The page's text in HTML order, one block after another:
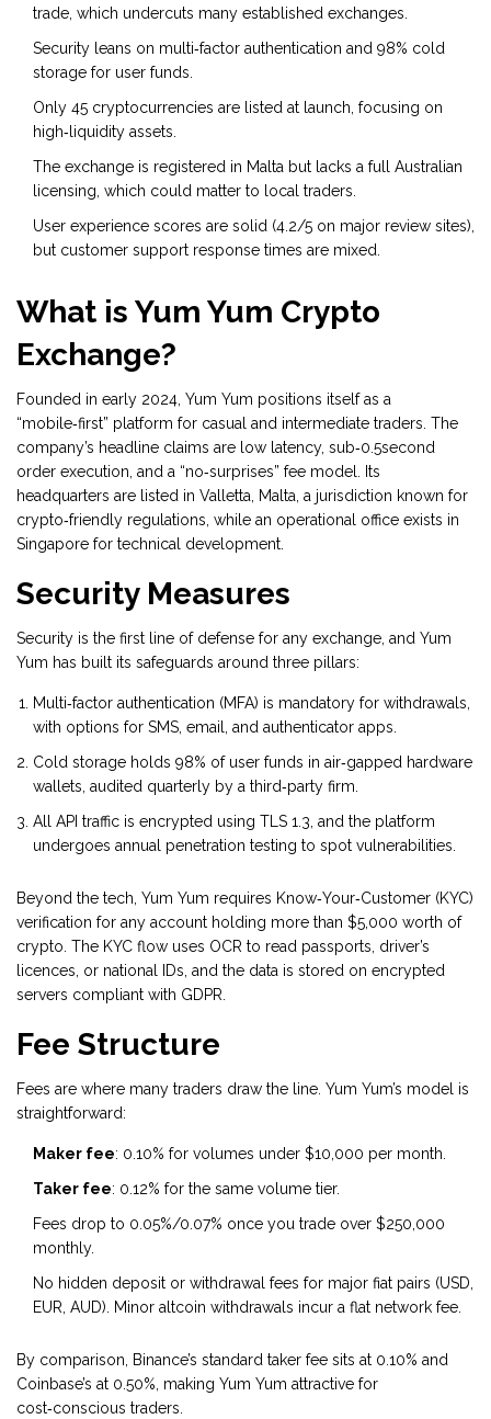
trade, which undercuts many established exchanges.
Security leans on multi‑factor authentication and 98% cold
storage for user funds.
Only 45 cryptocurrencies are listed at launch, focusing on
high‑liquidity assets.
The exchange is registered in Malta but lacks a full Australian
licensing, which could matter to local traders.
User experience scores are solid (4.2/5 on major review sites),
but customer support response times are mixed.
What is Yum Yum Crypto
Exchange?
Founded in early 2024, Yum Yum positions itself as a
“mobile‑first” platform for casual and intermediate traders. The
company’s headline claims are low latency, sub‑0.5second
order execution, and a “no‑surprises” fee model. Its
headquarters are listed in Valletta, Malta, a jurisdiction known for
crypto‑friendly regulations, while an operational office exists in
Singapore for technical development.
Security Measures
Security is the first line of defense for any exchange, and Yum
Yum has built its safeguards around three pillars:
Multi‑factor authentication (MFA) is mandatory for withdrawals,
with options for SMS, email, and authenticator apps.
Cold storage holds 98% of user funds in air‑gapped hardware
wallets, audited quarterly by a third‑party firm.
All API traffic is encrypted using TLS 1.3, and the platform
undergoes annual penetration testing to spot vulnerabilities.
Beyond the tech, Yum Yum requires Know‑Your‑Customer (KYC)
verification for any account holding more than $5,000 worth of
crypto. The KYC flow uses OCR to read passports, driver’s
licences, or national IDs, and the data is stored on encrypted
servers compliant with GDPR.
Fee Structure
Fees are where many traders draw the line. Yum Yum’s model is
straightforward:
Maker fee: 0.10% for volumes under $10,000 per month.
Taker fee: 0.12% for the same volume tier.
Fees drop to 0.05%/0.07% once you trade over $250,000
monthly.
No hidden deposit or withdrawal fees for major fiat pairs (USD,
EUR, AUD). Minor altcoin withdrawals incur a flat network fee.
By comparison, Binance’s standard taker fee sits at 0.10% and
Coinbase’s at 0.50%, making Yum Yum attractive for
cost‑conscious traders.